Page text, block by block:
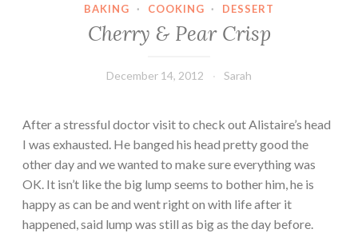
BAKING · COOKING · DESSERT
Cherry & Pear Crisp
December 14, 2012 Sarah
After a stressful doctor visit to check out Alistaire’s head
I was exhausted. He banged his head pretty good the
other day and we wanted to make sure everything was
OK. It isn’t like the big lump seems to bother him, he is
happy as can be and went right on with life after it
happened, said lump was still as big as the day before.